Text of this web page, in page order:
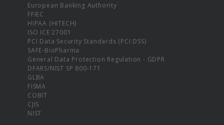
European Banking Authority
FFIEC
HIPAA (HITECH)
ISO ICE 27001
PCI Data Security Standards (PCI DSS)
SAFE-BioPharma
General Data Protection Regulation - GDPR
DFARS/NIST SP 800-171
GLBA
FISMA
COBIT
CJIS
NIST